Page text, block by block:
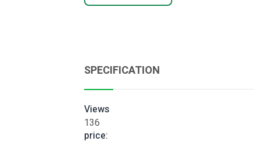
SPECIFICATION
Views
136
price: